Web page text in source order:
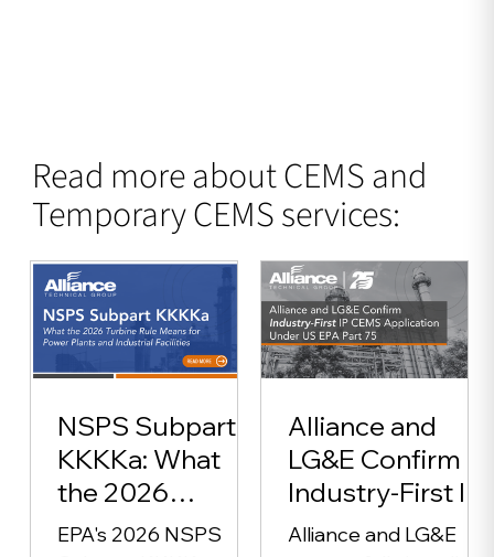
Read more about CEMS and
Temporary CEMS services:
NSPS Subpart
KKKKa: What
the 2026
Turbine Rule
EPA's 2026 NSPS
Alliance and
LG&E Confirm
Industry-First IP
CEMS
Alliance and LG&E